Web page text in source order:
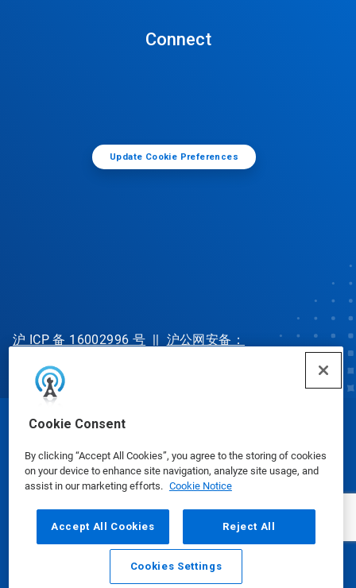
Cookie Consent
By clicking “Accept All Cookies”, you agree to the storing of cookies
on your device to enhance site navigation, analyze site usage, and
assist in our marketing efforts. Cookie Notice
Accept All Cookies Reject All
Cookies Settings
Connect
Update Cookie Preferences
沪 ICP 备 16002996 号 || 沪公网安备：
Email Call
© Ecolab Inc. 2025
Safety Data Sheets| Privacy Policy Terms of Use